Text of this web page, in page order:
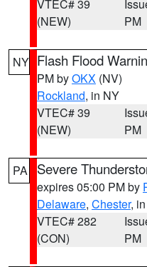
VTEC# 39
(NEW)
PM
NY Flash Flood
PM byOKX (NV)
Rockland, in NY
VTEC# 39
(NEW)
PM
PA Severe
expires 05:00 PM by
Delaware, Chester,
VTEC# 282
(CON)
PM